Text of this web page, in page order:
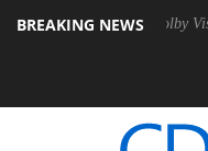
BREAKING NEWS
Dolby Vision 2